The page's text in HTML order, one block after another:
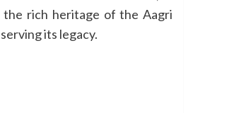
the rich heritage of the Aagri
its legacy.